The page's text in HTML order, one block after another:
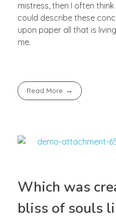
mistress, then I often
could describe these
upon paper all that is
me.
Read More
Which was
bliss of souls